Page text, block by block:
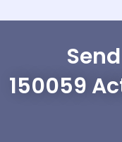
150059